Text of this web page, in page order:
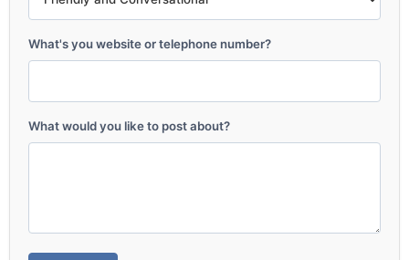
What's you website or telephone number?
What would you like to post about?